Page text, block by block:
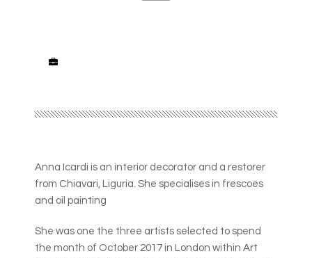
Anna Icardi is an interior decorator and a restorer
from Chiavari, Liguria. She specialises in frescoes
and oil painting
She was one the three artists selected to spend
the month of October 2017 in London within Art